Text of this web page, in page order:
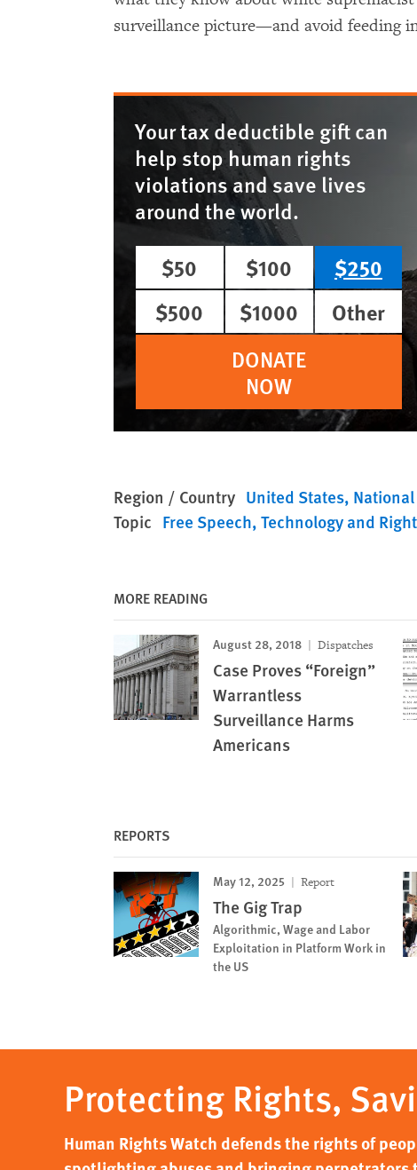
surveillance picture—and avoid feeding
Your tax deductible gift can
help stop human rights
violations and save lives
around the world.
$50
$100
$250
$500
$1000
Other
DONATE
NOW
Region / Country United States
Topic Free Speech Technology and
MORE READING
August 28, 2018 Dispatches
Case Proves “Foreign”
Warrantless
Surveillance Harms
Americans
REPORTS
May 12, 2025 Report
The Gig Trap
Algorithmic, Wage and Labor
Exploitation in Platform Work in
the US
Protecting Rights,
Human Rights Watch defends the rights of